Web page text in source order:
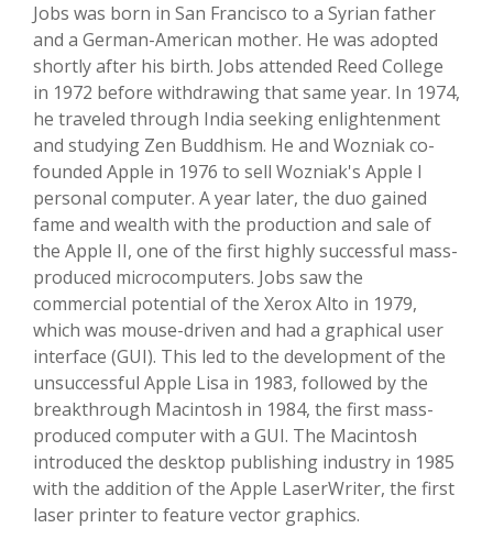
Jobs was born in San Francisco to a Syrian father
and a German-American mother. He was adopted
shortly after his birth. Jobs attended Reed College
in 1972 before withdrawing that same year. In 1974,
he traveled through India seeking enlightenment
and studying Zen Buddhism. He and Wozniak co-
founded Apple in 1976 to sell Wozniak's Apple I
personal computer. A year later, the duo gained
fame and wealth with the production and sale of
the Apple II, one of the first highly successful mass-
produced microcomputers. Jobs saw the
commercial potential of the Xerox Alto in 1979,
which was mouse-driven and had a graphical user
interface (GUI). This led to the development of the
unsuccessful Apple Lisa in 1983, followed by the
breakthrough Macintosh in 1984, the first mass-
produced computer with a GUI. The Macintosh
introduced the desktop publishing industry in 1985
with the addition of the Apple LaserWriter, the first
laser printer to feature vector graphics.